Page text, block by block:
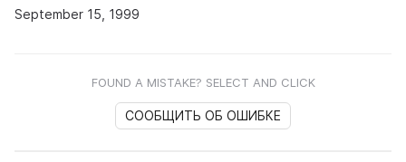
September 15, 1999
FOUND A MISTAKE? SELECT AND CLICK
СООБЩИТЬ ОБ ОШИБКЕ